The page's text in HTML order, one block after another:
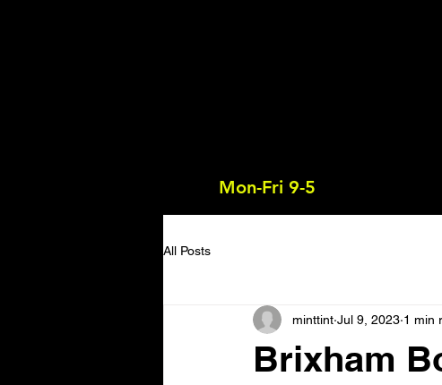
Mon-Fri 9-5
All Posts
Brixham
minttint Jul 9, 2023 1 min